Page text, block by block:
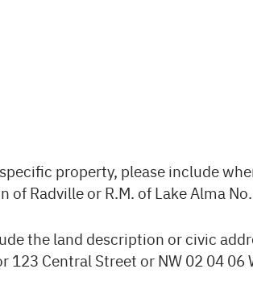
property, please include
of Radville or R.M. of Lake Alma
the land description or civic
123 Central Street or NW 02 04 06